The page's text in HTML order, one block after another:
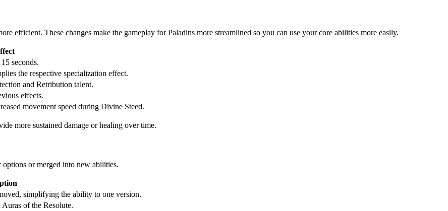
efficient. These changes make the gameplay for Paladins more streamlined so you can use your core abilities more easily.
seconds.
the respective specialization effect.
and Retribution talent.
effects.
movement speed during Divine Steed.
more sustained damage or healing over time.
options or merged into new abilities.
simplifying the ability to one version.
Auras of the Resolute.